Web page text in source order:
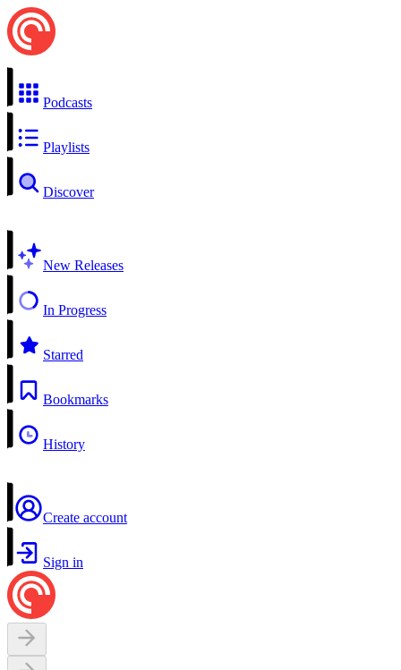
Podcasts
Playlists
Discover
New Releases
In Progress
Starred
Bookmarks
History
Create account
Sign in